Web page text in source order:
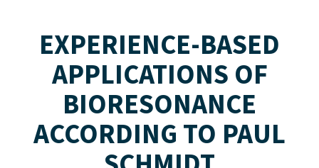
EXPERIENCE-BASED
APPLICATIONS OF
BIORESONANCE
ACCORDING TO PAUL